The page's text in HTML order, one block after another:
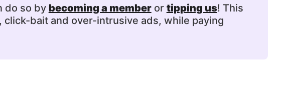
do so by becoming a memberor tipping us! This
bait and over-intrusive ads, while paying